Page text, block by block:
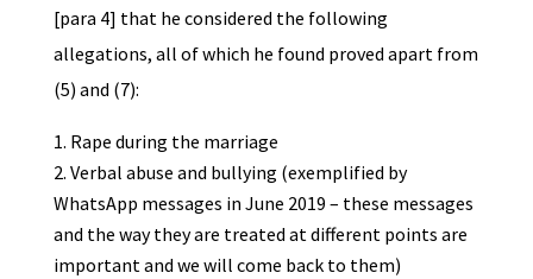
[para 4] that he considered the following
allegations, all of which he found proved apart from
(5) and (7):
Rape during the marriage
Verbal abuse and bullying (exemplified by
WhatsApp messages in June 2019 – these messages
and the way they are treated at different points are
important and we will come back to them)